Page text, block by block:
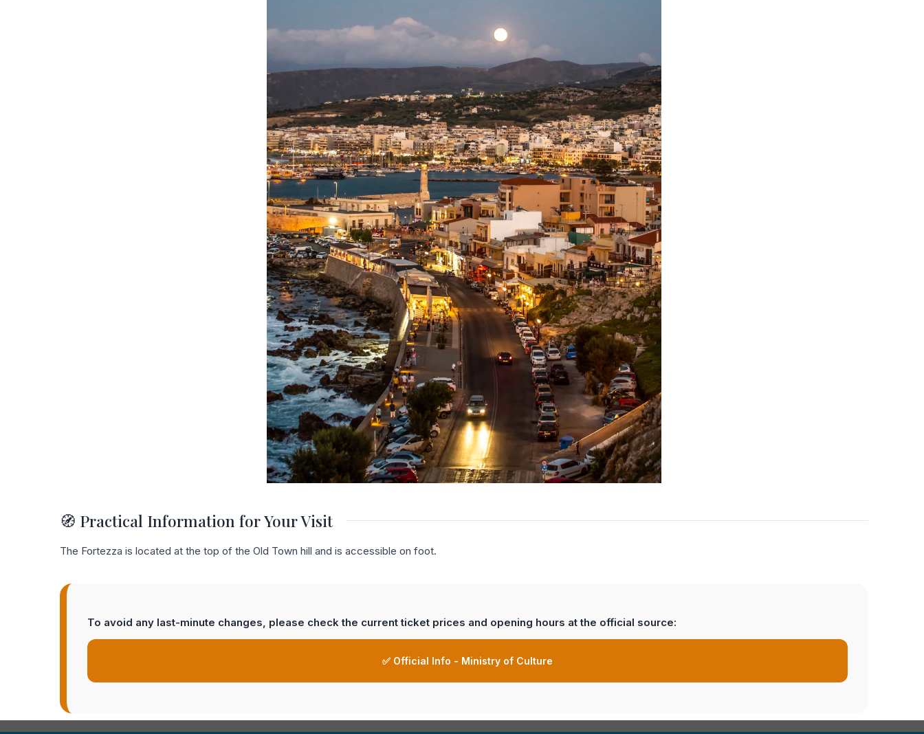
🧭 Practical Information for Your Visit
The Fortezza is located at the top of the Old Town hill and is accessible on foot.
To avoid any last-minute changes, please check the current ticket prices and opening hours at the official source:
✅ Official Info - Ministry of Culture